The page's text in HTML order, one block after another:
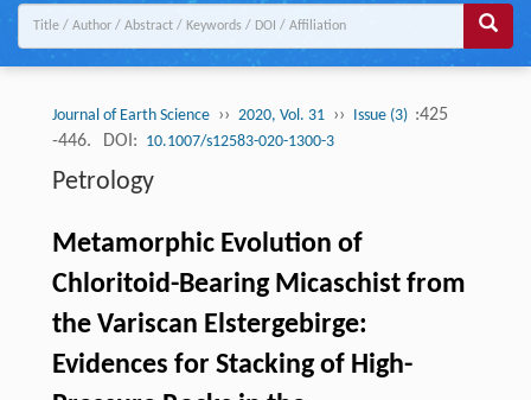
Journal of Earth Science ›› 2020, Vol. 31 ›› Issue (3) :425
-446.
DOI: 10.1007/s12583-020-1300-3
Petrology
Metamorphic Evolution of
Chloritoid-Bearing Micaschist from
the Variscan Elstergebirge:
Evidences for Stacking of High-